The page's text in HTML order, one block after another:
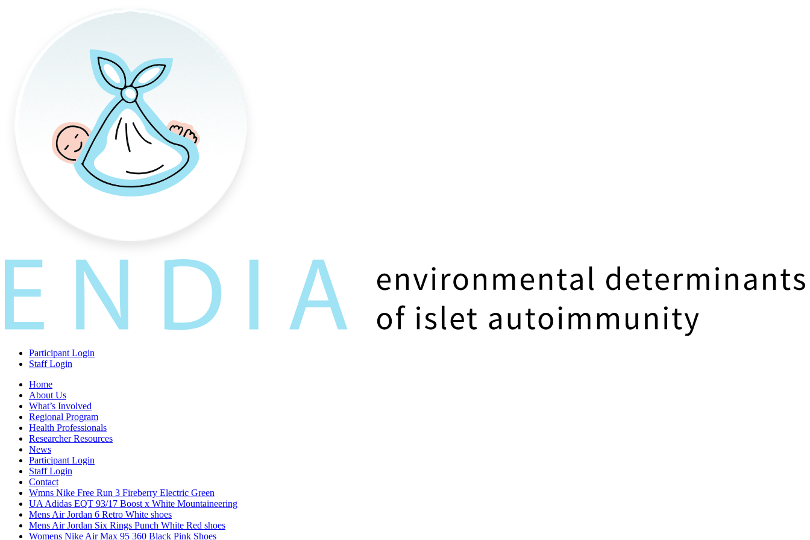
Participant Login
Staff Login
Home
About Us
What’s Involved
Regional Program
Health Professionals
Researcher Resources
News
Participant Login
Staff Login
Contact
Wmns Nike Free Run 3 Fireberry Electric Green
UA Adidas EQT 93/17 Boost x White Mountaineering
Mens Air Jordan 6 Retro White shoes
Mens Air Jordan Six Rings Punch White Red shoes
Womens Nike Air Max 95 360 Black Pink Shoes